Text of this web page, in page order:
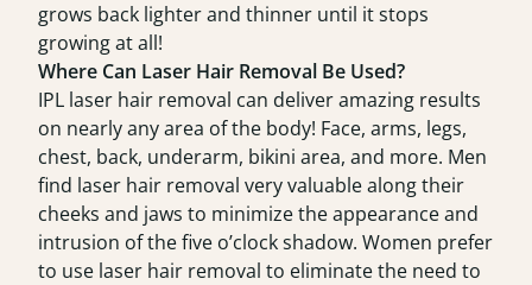
grows back lighter and thinner until it stops
growing at all!
Where Can Laser Hair Removal Be Used?
IPL laser hair removal can deliver amazing results
on nearly any area of the body! Face, arms, legs,
chest, back, underarm, bikini area, and more. Men
find laser hair removal very valuable along their
cheeks and jaws to minimize the appearance and
intrusion of the five o’clock shadow. Women prefer
to use laser hair removal to eliminate the need to